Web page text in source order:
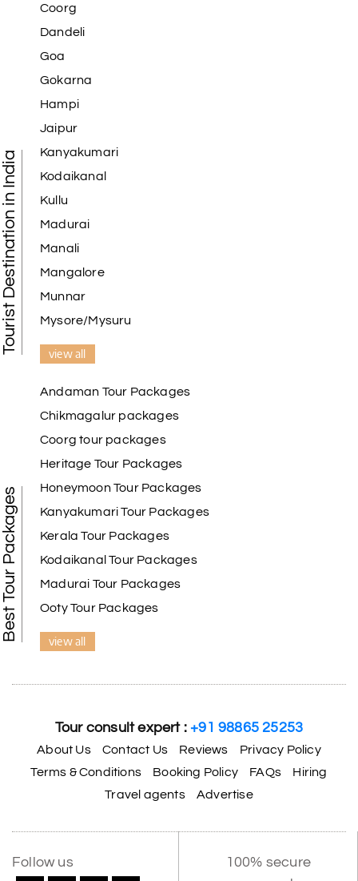
Tourist Destination in India
Coorg
Dandeli
Goa
Gokarna
Hampi
Jaipur
Kanyakumari
Kodaikanal
Kullu
Madurai
Manali
Mangalore
Munnar
Mysore/Mysuru
view all
Best Tour Packages
Andaman Tour Packages
Chikmagalur packages
Coorg tour packages
Heritage Tour Packages
Honeymoon Tour Packages
Kanyakumari Tour Packages
Kerala Tour Packages
Kodaikanal Tour Packages
Madurai Tour Packages
Ooty Tour Packages
view all
Tour consult expert :+91 98865 25253
About Us Contact Us Reviews
Privacy Policy
Terms & Conditions
Booking Policy FAQs
Hiring
Travel agents
Advertise
Follow us
100% secure